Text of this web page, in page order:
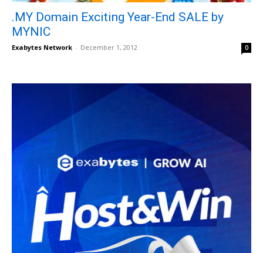
.MY Domain Exciting Year-End SALE by
MYNIC
Exabytes Network - December 1, 2012 0